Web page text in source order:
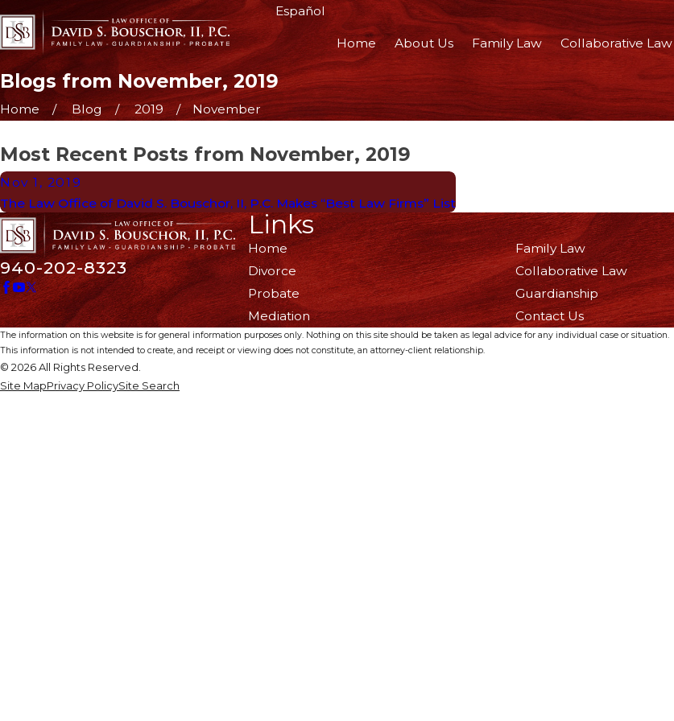
Español
Home About Us Family Law Collaborative Law
Blogs from November, 2019
Home Blog 2019 November
Most Recent Posts from November, 2019
Nov 1, 2019
The Law Office of David S. Bouschor, II, P.C. Makes “Best Law Firms” List
940-202-8323
Links
Home
Family Law
Divorce
Collaborative Law
Probate
Guardianship
Mediation
Contact Us
The information on this website is for general information purposes only. Nothing on this site should be taken as legal advice for any individual case or situation.
This information is not intended to create, and receipt or viewing does not constitute, an attorney-client relationship.
© 2026 All Rights Reserved.
Site MapPrivacy PolicySite Search